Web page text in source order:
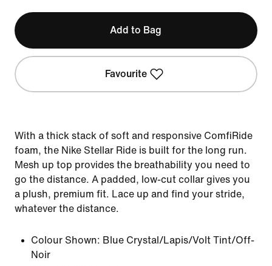
Add to Bag
Favourite
With a thick stack of soft and responsive ComfiRide
foam, the Nike Stellar Ride is built for the long run.
Mesh up top provides the breathability you need to
go the distance. A padded, low-cut collar gives you
a plush, premium fit. Lace up and find your stride,
whatever the distance.
Colour Shown: Blue Crystal/Lapis/Volt Tint/Off-
Noir